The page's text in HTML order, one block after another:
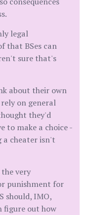
legal
that BSes can
sure that's
about their own
on general
they'd
to make a choice -
a cheater isn't
very
punishment for
should, IMO,
figure out how